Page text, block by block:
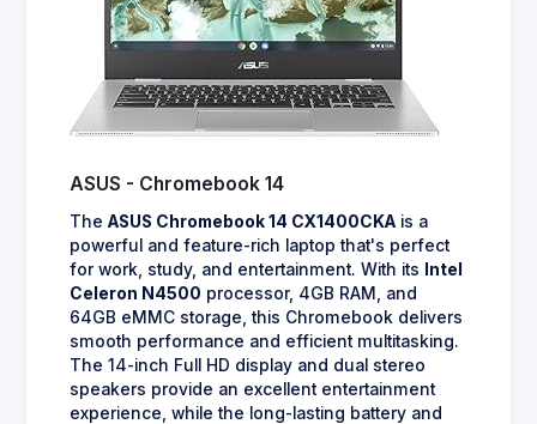
ASUS - Chromebook 14
The ASUS Chromebook 14 CX1400CKA is a
powerful and feature-rich laptop that's perfect
for work, study, and entertainment. With its
Intel
Celeron N4500 processor, 4GB RAM, and
64GB eMMC storage, this Chromebook delivers
smooth performance and efficient multitasking.
The 14-inch Full HD display and dual stereo
speakers provide an excellent entertainment
experience, while the long-lasting battery and